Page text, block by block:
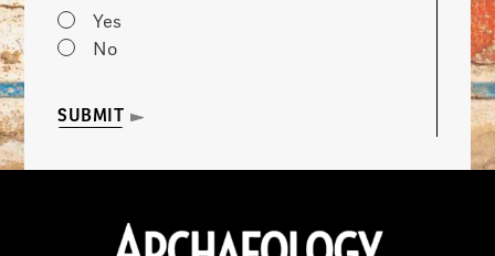
Yes
No
SUBMIT